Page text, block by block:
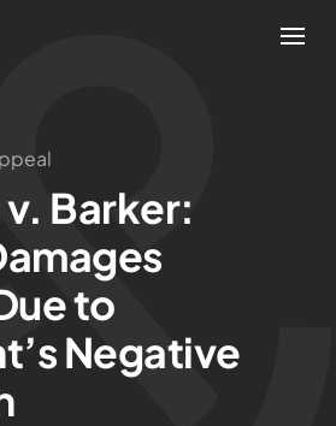
Barker:
to
Negative